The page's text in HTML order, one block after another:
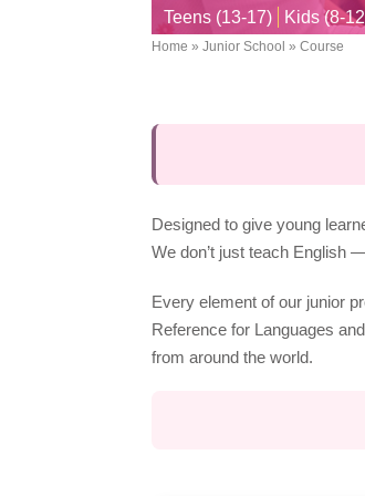
Teens (13-17) Kids (8-
Home Junior School Course
Designed to give young
We don’t just teach English
Every element of our junior
Reference for Languages
from around the world.